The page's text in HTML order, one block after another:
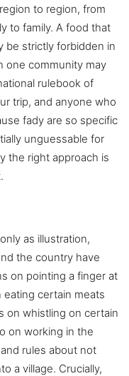
to region, from
to family. A food that
be strictly forbidden in
one community may
rulebook of
trip, and anyone who
fady are so specific
unguessable for
the right approach is
as illustration,
the country have
on pointing a finger at
certain meats
on whistling on certain
on working in the
rules about not
a village. Crucially,